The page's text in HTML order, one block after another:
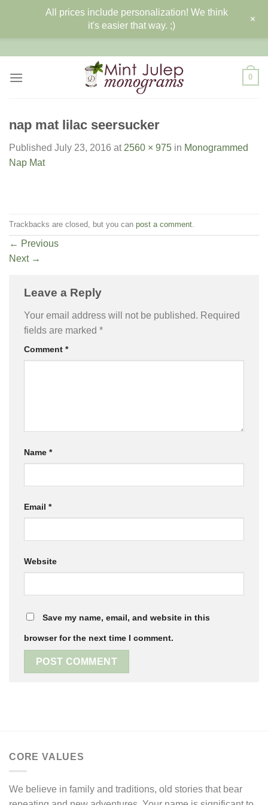
content
0
nap mat lilac seersucker
Published July 23, 2016 at 2560 × 975 in Monogrammed
Nap Mat
Trackbacks are closed, but you can post a comment
← Previous
Next →
Leave a Reply
Your email address will not be published. Required
fields are marked *
Comment *
Name *
Email *
Website
Save my name, email, and website in this
browser for the next time I comment.
CORE VALUES
We believe in family and traditions, old stories that bear
All prices include personalization! We think
it's easier that way. ;)
+